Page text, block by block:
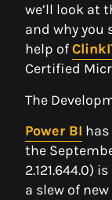
we’ll look at
and why
help of
Certified
The
Power BI
the
2.121.644.0)
a slew of